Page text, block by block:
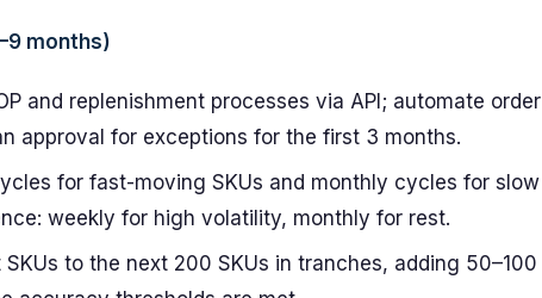
months)
and replenishment processes via API; automate order
approval for exceptions for the first 3 months.
for fast-moving SKUs and monthly cycles for slow
weekly for high volatility, monthly for rest.
to the next 200 SKUs in tranches, adding 50–100